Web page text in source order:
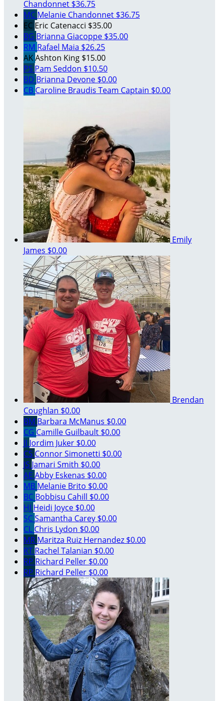
Chandonnet $36.75
MC Melanie Chandonnet $36.75
EC Eric Catenacci $35.00
BG Brianna Giacoppe $35.00
RM Rafael Maia $26.25
AKAshton King $15.00
PS Pam Seddon $10.50
BD Brianna Devone $0.00
CB Caroline Braudis Team Captain $0.00
Emily
James $0.00
Brendan
Coughlan $0.00
BM Barbara McManus $0.00
CG Camille Guilbault $0.00
JJ Jordim Juker $0.00
CS Connor Simonetti $0.00
JS Jamari Smith $0.00
AE Abby Eskenas $0.00
MB Melanie Brito $0.00
BC Bobbisu Cahill $0.00
HJ Heidi Joyce $0.00
SCSamantha Carey $0.00
CL Chris Lydon $0.00
MR Maritza Ruiz Hernandez $0.00
RT Rachel Talanian $0.00
RP Richard Peller $0.00
RP Richard Peller $0.00